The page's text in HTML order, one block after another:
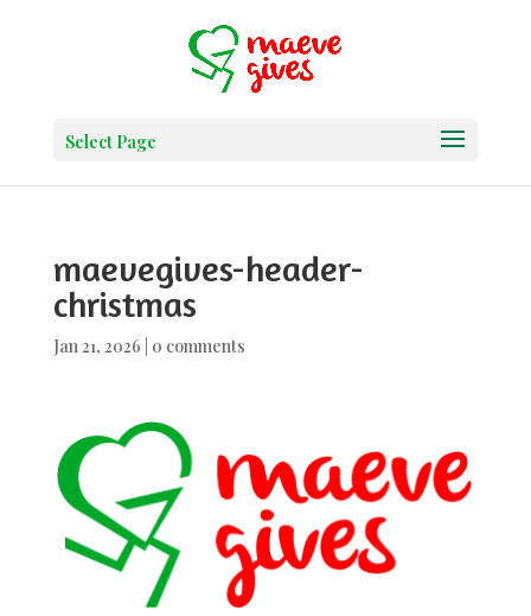
Select Page
maevegives-header-
christmas
Jan 21, 2026 0 comments